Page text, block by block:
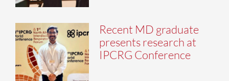
Recent MD graduate
presents research at
IPCRG Conference